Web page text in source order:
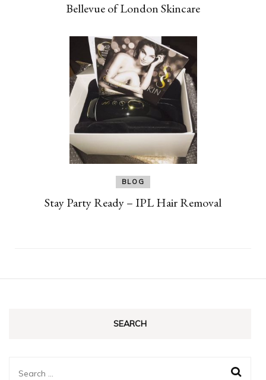
Bellevue of London Skincare
BLOG
Stay Party Ready – IPL Hair Removal
SEARCH
Search